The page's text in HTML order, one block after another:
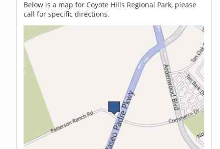
Below is a map for Coyote Hills Regional Park, please
call for specific directions.